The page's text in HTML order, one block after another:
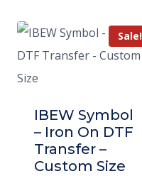
Sale!
IBEW Symbol
– Iron On DTF
Transfer –
Custom Size